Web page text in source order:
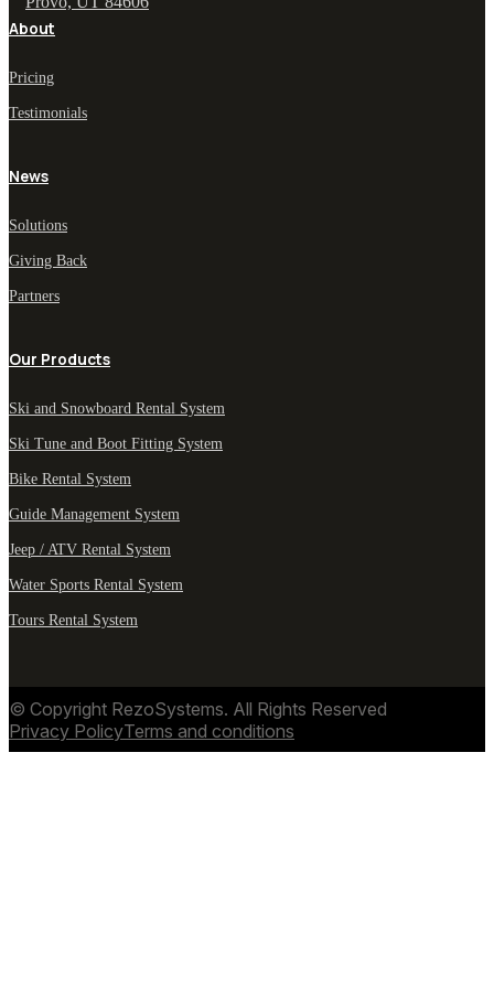
About
Pricing
Testimonials
News
Solutions
Giving Back
Partners
Our Products
Ski and Snowboard Rental System
Ski Tune and Boot Fitting System
Bike Rental System
Guide Management System
Jeep / ATV Rental System
Water Sports Rental System
Tours Rental System
© Copyright RezoSystems. All Rights Reserved
Privacy PolicyTerms and conditions